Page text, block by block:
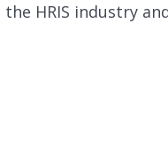
HRIS industry